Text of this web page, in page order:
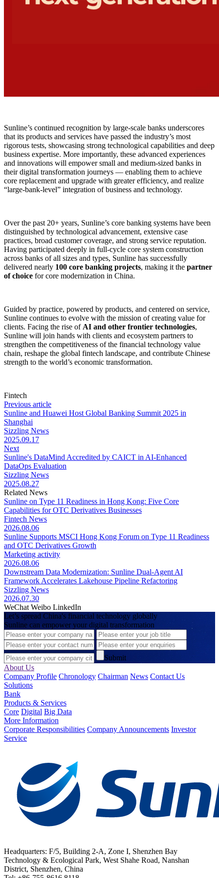
Sunline’s continued recognition by large-scale banks underscores
that its products and services have passed the industry’s most
rigorous tests, showcasing strong technological capabilities and deep
business expertise. More importantly, these advanced experiences
and innovations will empower small and medium-sized banks in
their digital transformation journeys — enabling them to achieve
core replacement and upgrade with greater efficiency, and realize
“large-bank-level” integration of business and technology.
Over the past 20+ years, Sunline’s core banking systems have been
distinguished by technological advancement, extensive case
practices, broad customer coverage, and strong service reputation.
Having participated deeply in full-cycle core system construction
across banks of all sizes and types, Sunline has successfully
delivered nearly 100 core banking projects, making it the partner
of choice for core modernization in China.
Guided by practice, powered by products, and centered on service,
Sunline continues to evolve with the mission of creating value for
clients. Facing the rise of AI and other frontier technologies,
Sunline will join hands with clients and ecosystem partners to
strengthen the competitiveness of the financial technology value
chain, reshape the global fintech landscape, and contribute Chinese
strength to the world’s economic transformation.
Fintech
Previous article
Sunline and Huawei Host Global Banking Summit 2025 in
Shanghai
Sizzling News
2025.09.17
Next
Sunline's DataMind Accredited by CAICT in AI-Enhanced
DataOps Evaluation
Sizzling News
2025.08.27
Related News
Sunline on Type 11 Readiness in Hong Kong: Five Core
Capabilities for OTC Derivatives Businesses
Fintech News
2026.08.06
Sunline Supports MSCI Hong Kong Forum on Type 11 Readiness
and OTC Derivatives Growth
Marketing activity
2026.08.06
Downstream Data Modernization: Sunline Dual-Agent AI
Framework Accelerates Lakehouse Pipeline Refactoring
Sizzling News
2026.07.30
WeChat Weibo LinkedIn
Let’s spread China's financial technology globally
Sunline can empower your digital transformation
Submit
About Us
Company Profile Chronology Chairman News Contact Us
Solutions
Bank
Products & Services
Core Digital Big Data
More Information
Corporate Responsibilities Company Announcements Investor
Service
Headquarters: F/5, Building 2-A, Zone I, Shenzhen Bay
Technology & Ecological Park, West Shahe Road, Nanshan
District, Shenzhen, China